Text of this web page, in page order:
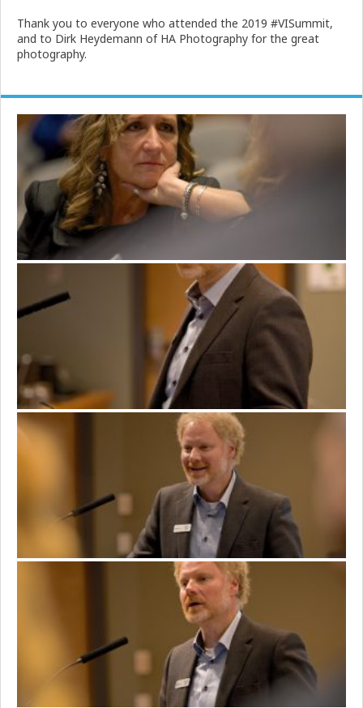
Thank you to everyone who attended the 2019 #VISummit,
and to Dirk Heydemann of HA Photography for the great
photography.